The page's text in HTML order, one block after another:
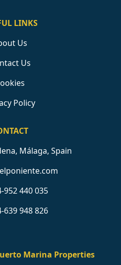
LINKS
Us
Us
Policy
Málaga, Spain
952 440 035
639 948 826
Marina Properties